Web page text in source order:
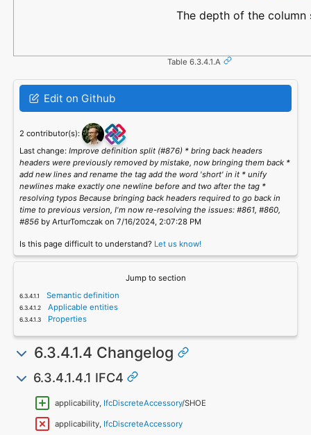
The depth of the column
Table 6.3.4.1.A
Edit on Github
2 contributor(s):
Last change: Improve definition split (#876) * bring back headers
headers were previously removed by mistake, now bringing them back *
add new lines and rename the tag add the word 'short' in it * unify
newlines make exactly one newline before and two after the tag *
resolving typos Because bringing back headers required to go back in
time to previous version, I'm now re-resolving the issues: #861, #860,
#856by ArturTomczak on 7/16/2024, 2:07:28 PM
Is this page difficult to understand? Let us know!
Jump to section
Semantic definition
Applicable entities
Properties
6.3.4.1.4 Changelog
6.3.4.1.4.1 IFC4
applicability, IfcDiscreteAccessory/SHOE
applicability, IfcDiscreteAccessory